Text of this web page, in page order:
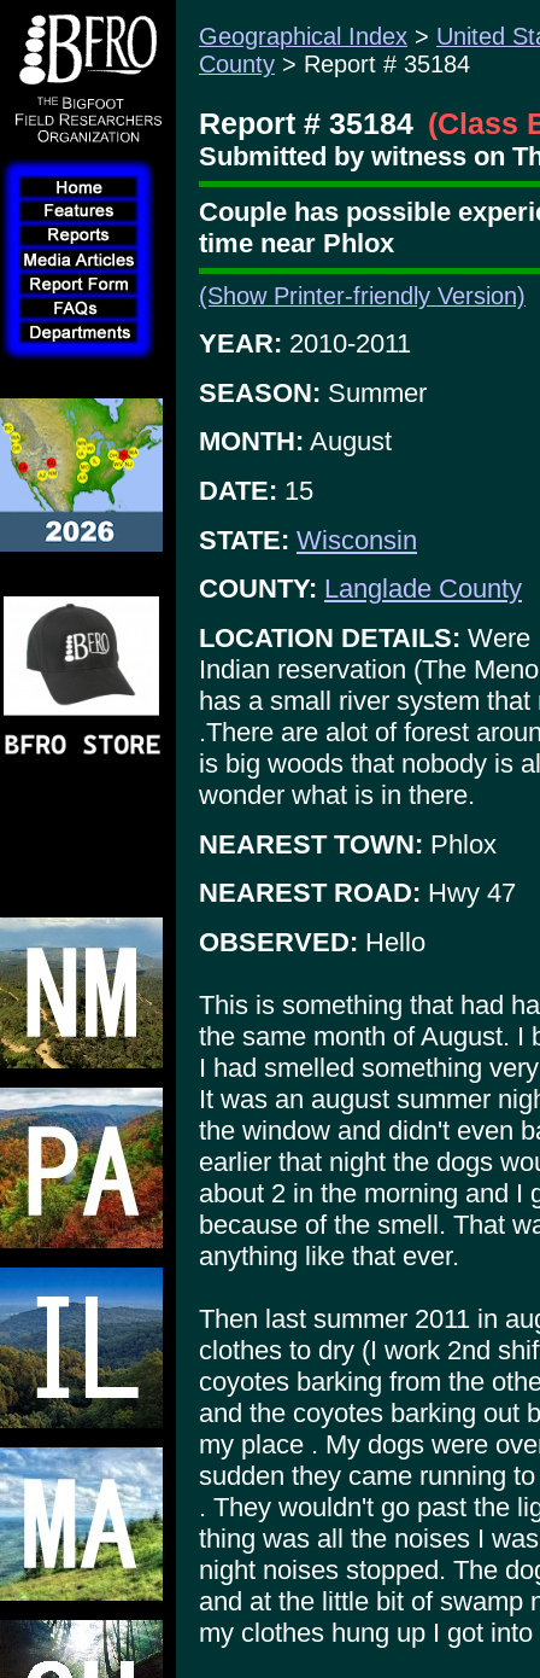
Geographical Index > United
County > Report # 35184
Report # 35184 (Class
Submitted by witness on
Couple has possible
time near Phlox
(Show Printer-friendly Version)
YEAR: 2010-2011
SEASON: Summer
MONTH: August
DATE: 15
STATE: Wisconsin
COUNTY: Langlade County
LOCATION DETAILS: Were
Indian reservation (The
has a small river system
.There are alot of forest
is big woods that nobody is
wonder what is in there.
NEAREST TOWN: Phlox
NEAREST ROAD: Hwy 47
OBSERVED: Hello
This is something that had
the same month of August. I
I had smelled something
It was an august summer
the window and didn't even
earlier that night the dogs
about 2 in the morning and I
because of the smell. That
anything like that ever.
Then last summer 2011 in
clothes to dry (I work 2nd
coyotes barking from the
and the coyotes barking out
my place . My dogs were
sudden they came running
. They wouldn't go past the
thing was all the noises I
night noises stopped. The
and at the little bit of swamp
my clothes hung up I got